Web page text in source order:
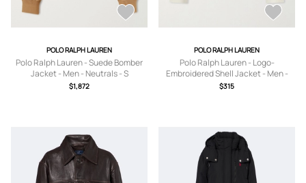
POLO RALPH LAUREN
Polo Ralph Lauren - Suede Bomber
Jacket - Men - Neutrals - S
$1,872
POLO RALPH LAUREN
Polo Ralph Lauren - Logo-
Embroidered Shell Jacket - Men -
Neutrals - S
$315